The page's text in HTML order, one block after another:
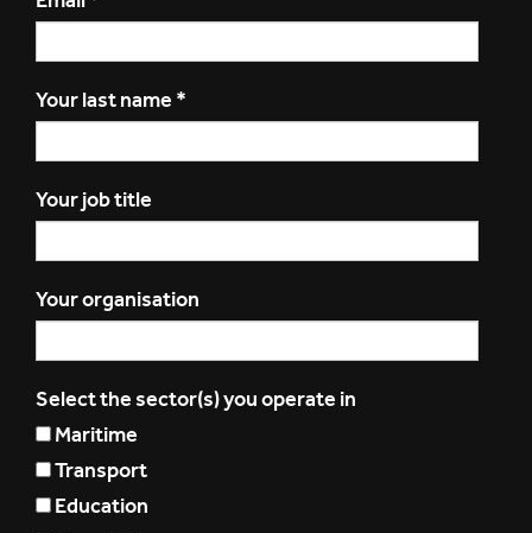
Your last name *
Your job title
Your organisation
Select the sector(s) you operate in
Maritime
Transport
Education